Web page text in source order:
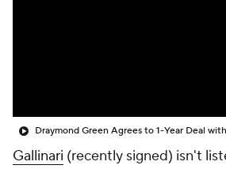
Gallinari (recently signed) isn't